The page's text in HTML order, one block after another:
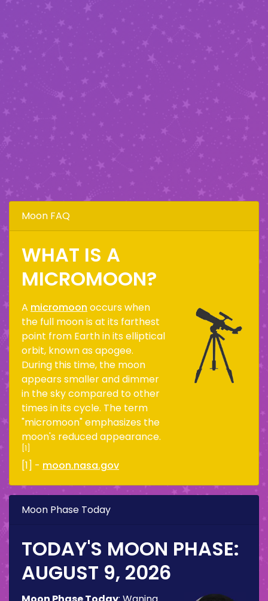
Moon FAQ
WHAT IS A
MICROMOON?
A micromoon occurs when
the full moon is at its farthest
point from Earth in its elliptical
orbit, known as apogee.
During this time, the moon
appears smaller and dimmer
in the sky compared to other
times in its cycle. The term
"micromoon" emphasizes the
moon's reduced appearance.
[1]
[1] - moon.nasa.gov
Moon Phase Today
TODAY'S MOON PHASE:
AUGUST 9, 2026